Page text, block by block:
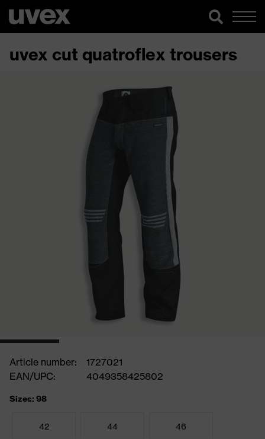
uvex cut quatroflex trousers
Article number:
1727021
EAN/UPC:
4049358425802
Sizes: 98
42 44 46